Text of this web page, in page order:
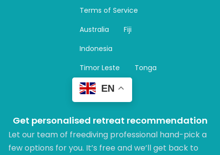
Terms of Service
Australia
Fiji
Indonesia
Timor Leste
Tonga
EN
Get personalised retreat recommendation
Let our team of freediving professional hand-pick a
few options for you. It’s free and we’ll get back to